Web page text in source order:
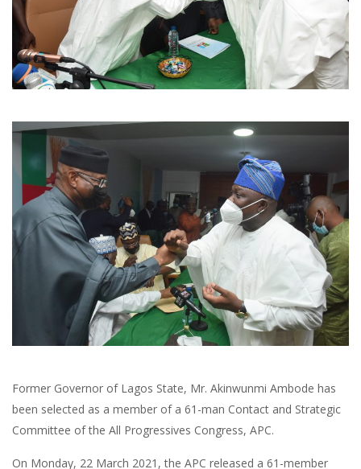
Former Governor of Lagos State, Mr. Akinwunmi Ambode has
been selected as a member of a 61-man Contact and Strategic
Committee of the All Progressives Congress, APC.
On Monday, 22 March 2021, the APC released a 61-member